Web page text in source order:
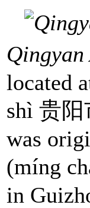
Qingyan
located
shì 贵阳
was
(míng
in